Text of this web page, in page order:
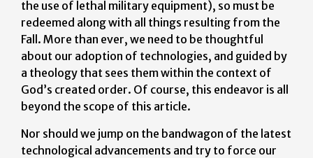
the use of lethal military equipment), so must be
redeemed along with all things resulting from the
Fall. More than ever, we need to be thoughtful
about our adoption of technologies, and guided by
a theology that sees them within the context of
God’s created order. Of course, this endeavor is all
beyond the scope of this article.
Nor should we jump on the bandwagon of the latest
technological advancements and try to force our